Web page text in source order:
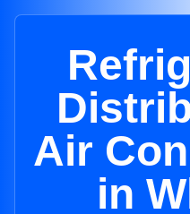
Air
in